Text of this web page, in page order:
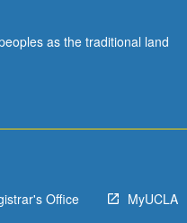
as the traditional land
Office MyUCLA